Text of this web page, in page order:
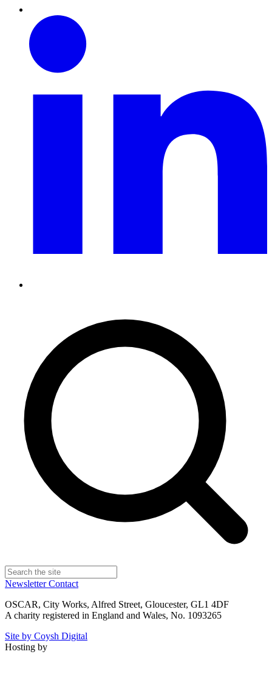
NewsletterContact
OSCAR, City Works, Alfred Street, Gloucester, GL1 4DF
A charity registered in England and Wales, No. 1093265
Site by Coysh Digital
Hosting by